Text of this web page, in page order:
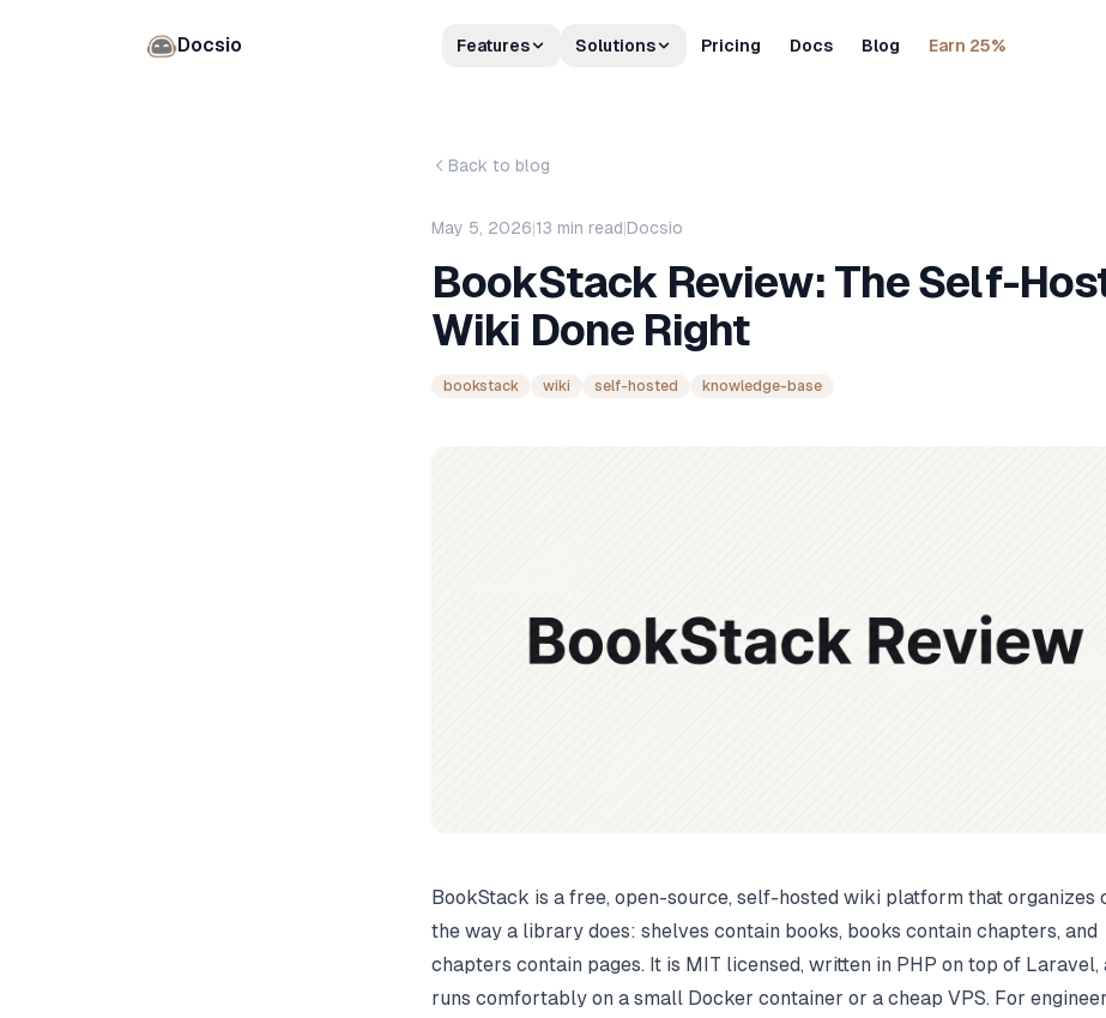
Docsio Features Solutions Pricing Docs Blog Earn 25%
Back to blog
May 5, 2026|13 min read|Docsio
BookStack Review: The Self-
Wiki Done Right
bookstack wiki self-hosted knowledge-base
BookStack is a free, open-source, self-hosted wiki platform that organizes
the way a library does: shelves contain books, books contain chapters, and
chapters contain pages. It is MIT licensed, written in PHP on top of Laravel,
runs comfortably on a small Docker container or a cheap VPS. For